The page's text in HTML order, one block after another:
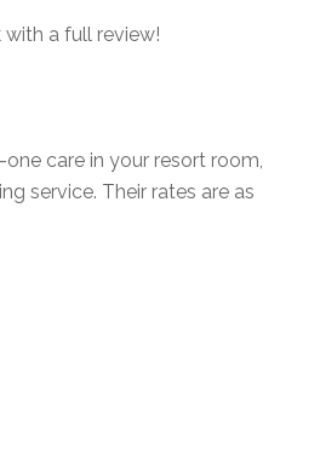
a full review!
care in your resort room,
service. Their rates are as